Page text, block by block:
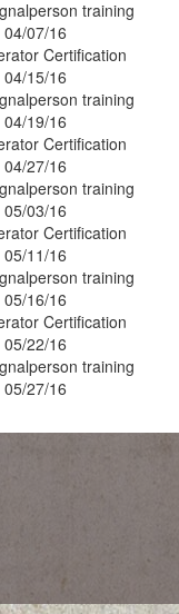
training
07/16
Certification
15/16
training
19/16
Certification
27/16
training
03/16
Certification
11/16
training
16/16
Certification
22/16
training
27/16